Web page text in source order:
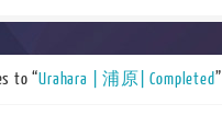
to “Urahara | 浦原| Completed”